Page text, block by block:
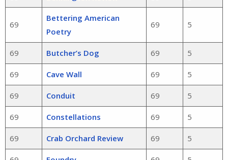
69
Bettering American
Poetry
69 5
69 Butcher’s Dog 69 5
69 Cave Wall 69 5
69 Conduit 69 5
69 Constellations 69 5
69 Crab Orchard Review 69 5